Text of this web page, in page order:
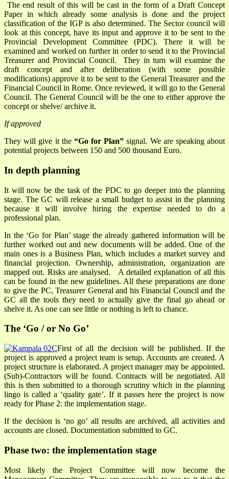
The end result of this will be cast in the form of a Draft Concept
Paper in which already some analysis is done and the project
classification of the IGP is also determined. The Sector council will
look at this concept, have its input and approve it to be sent to the
Provincial Development Committee (PDC). There it will be
examined and worked on further in order to send it to the Provincial
Treasurer and Provincial Council. They in turn will examine the
draft concept and after deliberation (with some possible
modifications) approve it to be sent to the General Treasurer and the
Financial Council in Rome. Once reviewed, it will go to the General
Council. The General Council will be the one to either approve the
concept or shelve/ archive it.
If approved
They will give it the “Go for Plan” signal. We are speaking about
potential projects between 150 and 500 thousand Euro.
In depth planning
It will now be the task of the PDC to go deeper into the planning
stage. The GC will release a small budget to assist in the planning
because it will involve hiring the expertise needed to do a
professional plan.
In the ‘Go for Plan’ stage the already gathered information will be
further worked out and new documents will be added. One of the
main ones is a Business Plan, which includes a market survey and
financial projection. Ownership, administration, organization are
mapped out. Risks are analysed. A detailed explanation of all this
can be found in the new guidelines. All these preparations are done
to give the PC, Treasurer General and his Financial Council and the
GC all the tools they need to actually give the final go ahead or
shelve it. As one can see little or nothing is left to chance.
The ‘Go / or No Go’
First of all the decision will be published. If the
project is approved a project team is setup. Accounts are created. A
project structure is elaborated. A project manager may be appointed.
(Sub)-Contractors will be found. Contracts will be negotiated. All
this is then submitted to a thorough scrutiny which in the planning
lingo is called a ‘quality gate’. If it passes here the project is now
ready for Phase 2: the implementation stage.
If the decision is ‘no go’ all results are archived, all activities and
accounts are closed. Documentation submitted to GC.
Phase two: the implementation stage
Most likely the Project Committee will now become the